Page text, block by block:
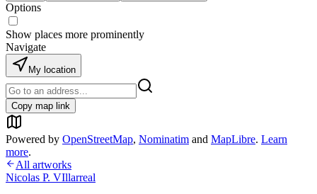
Options
Show places more prominently
Navigate
My location
Copy map link
Powered by OpenStreetMap, Nominatim and MapLibre. Learn
more.
All artworks
Nicolas P. VIllarreal